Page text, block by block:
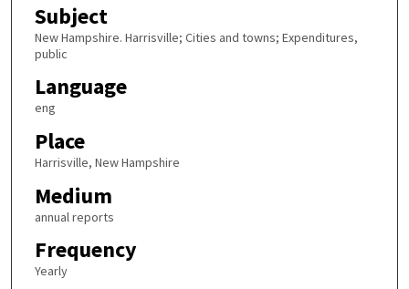
Subject
New Hampshire. Harrisville; Cities and towns; Expenditures,
public
Language
eng
Place
Harrisville, New Hampshire
Medium
annual reports
Frequency
Yearly